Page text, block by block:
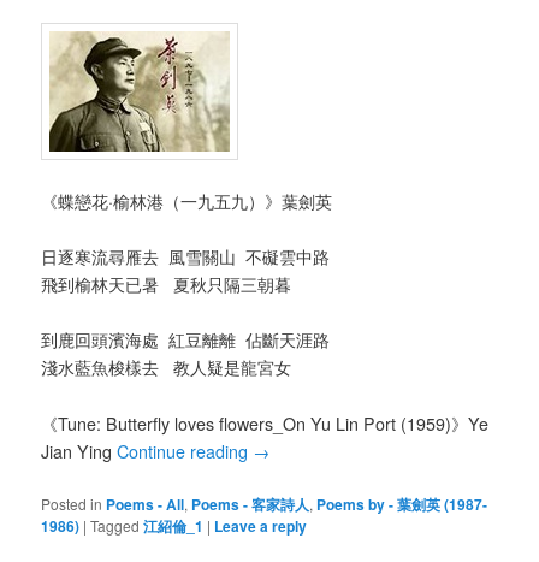
《蝶戀花·榆林港（一九五九）》葉劍英
日逐寒流尋雁去 風雪關山 不礙雲中路
飛到榆林天已暑 夏秋只隔三朝暮
到鹿回頭濱海處 紅豆離離 佔斷天涯路
淺水藍魚梭樣去 教人疑是龍宮女
《Tune: Butterfly loves flowers_On Yu Lin Port (1959)》Ye
Jian YingContinue reading →
Posted in Poems - All, Poems - 客家詩人, Poems by - 葉劍英 (1987-
1986) |Tagged 江紹倫_1 | Leave a reply